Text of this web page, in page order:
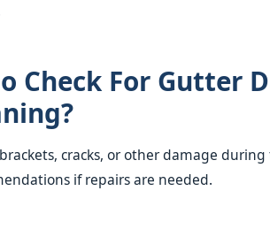
Check For Gutter
cracks, or other damage
if repairs are needed.